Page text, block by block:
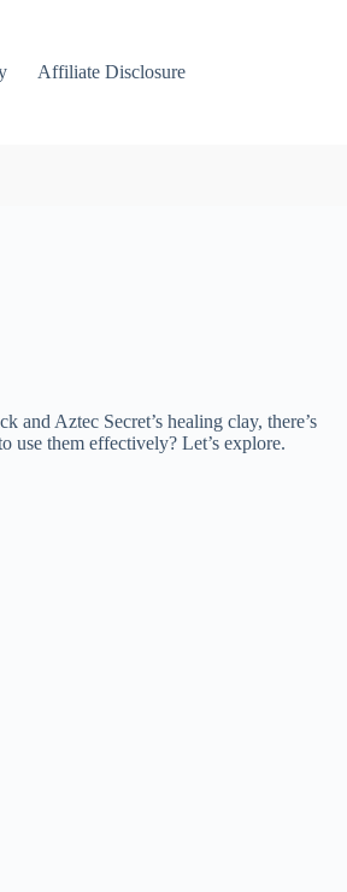
Affiliate Disclosure
Aztec Secret’s healing clay, there’s
use them effectively? Let’s explore.